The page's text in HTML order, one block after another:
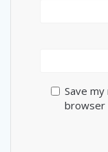
Save
browser